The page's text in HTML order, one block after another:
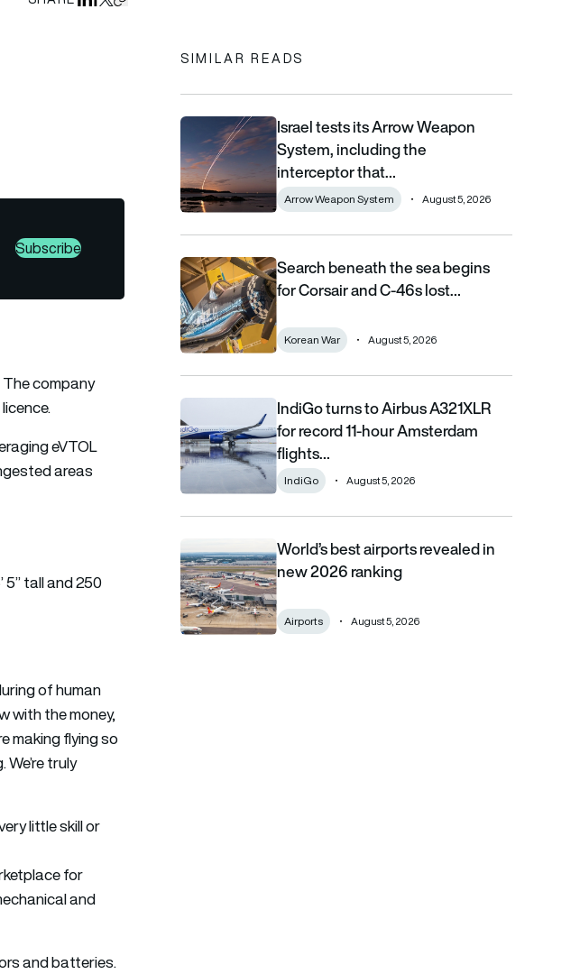
Subscribe
company
eVTOL
areas
5” tall and 250
of human
with the money,
making flying so
truly
little skill or
for
and
and batteries.
SIMILAR READS
Israel tests its Arrow Weapon System, including the
Israel tests its Arrow Weapon
System, including the
interceptor that…
Arrow Weapon System August 5, 2026
Search beneath the sea begins for Corsair and C-46s lost
Search beneath the sea begins
for Corsair and C-46s lost…
Korean War August 5, 2026
IndiGo turns to Airbus A321XLR for record 11-hour Amsterdam
IndiGo turns to Airbus A321XLR
for record 11-hour Amsterdam
flights…
IndiGo August 5, 2026
World’s best airports revealed in new 2026 ranking
World’s best airports revealed in
new 2026 ranking
Airports August 5, 2026